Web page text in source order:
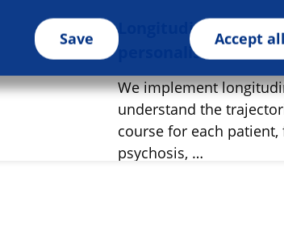
Save Accept all
Longitudinal data
personalised
We implement
understand the
course for each
psychosis, …